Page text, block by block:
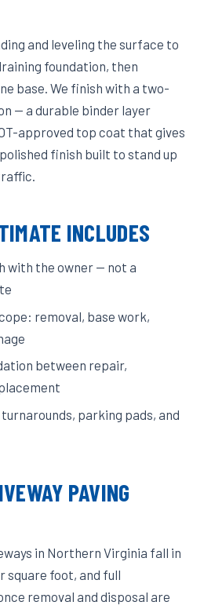
and leveling the surface to
foundation, then
base. We finish with a two-
— a durable binder layer
approved top coat that gives
finish built to stand up
INCLUDES
with the owner — not a
removal, base work,
between repair,
parking pads, and
PAVING
in Northern Virginia fall in
square foot, and full
removal and disposal are